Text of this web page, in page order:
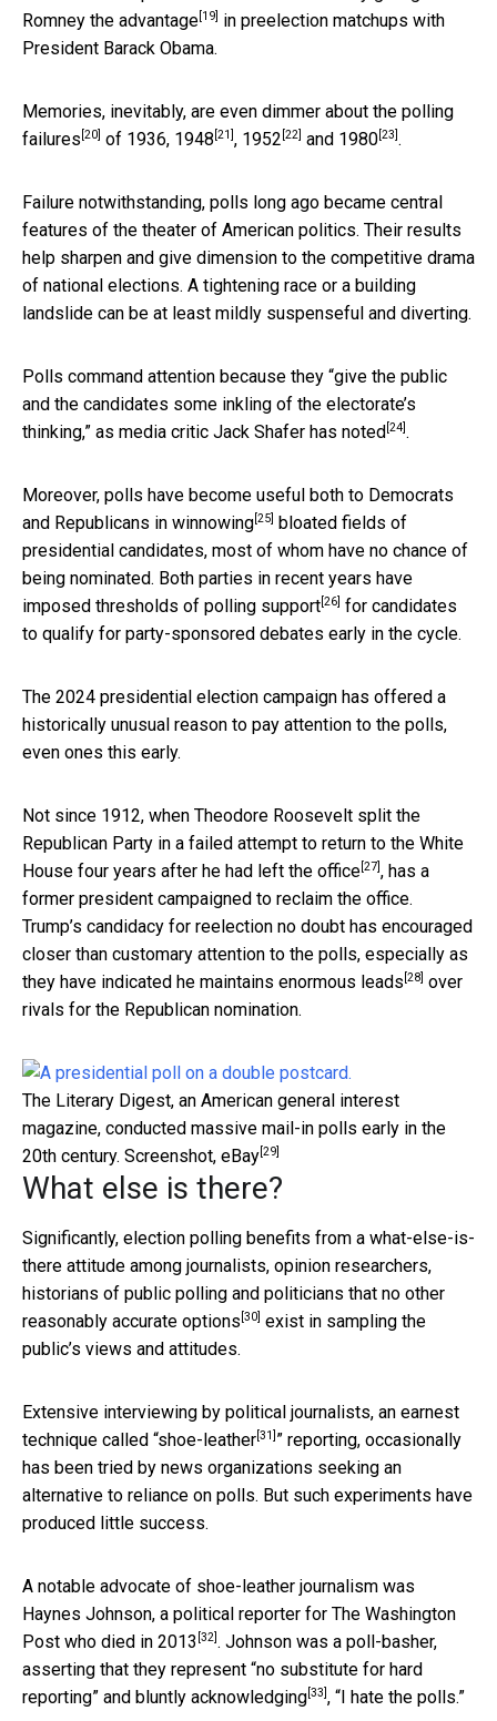
Romney the advantage [19]
in preelection matchups with
President Barack Obama.
Memories, inevitably, are even dimmer about the polling
failures [20] of 1936, 1948 [21] , 1952 [22] and 1980 [23] .
Failure notwithstanding, polls long ago became central
features of the theater of American politics. Their results
help sharpen and give dimension to the competitive drama
of national elections. A tightening race or a building
landslide can be at least mildly suspenseful and diverting.
Polls command attention because they “give the public
and the candidates some inkling of the electorate’s
thinking,” as media critic Jack Shafer has noted [24] .
Moreover, polls have become useful both to Democrats
and Republicans in winnowing [25] bloated fields of
presidential candidates, most of whom have no chance of
being nominated. Both parties in recent years have
imposed thresholds of polling support [26] for candidates
to qualify for party-sponsored debates early in the cycle.
The 2024 presidential election campaign has offered a
historically unusual reason to pay attention to the polls,
even ones this early.
Not since 1912, when Theodore Roosevelt split the
Republican Party in a failed attempt to return to the White
House four years after he had left the office [27] , has a
former president campaigned to reclaim the office.
Trump’s candidacy for reelection no doubt has encouraged
closer than customary attention to the polls, especially as
they have indicated he maintains enormous leads [28] over
rivals for the Republican nomination.
The Literary Digest, an American general interest
magazine, conducted massive mail-in polls early in the
20th century. Screenshot, eBay [29]
What else is there?
Significantly, election polling benefits from a what-else-is-
there attitude among journalists, opinion researchers,
historians of public polling and politicians that no other
reasonably accurate options [30] exist in sampling the
public’s views and attitudes.
Extensive interviewing by political journalists, an earnest
technique called “shoe-leather [31] ” reporting, occasionally
has been tried by news organizations seeking an
alternative to reliance on polls. But such experiments have
produced little success.
A notable advocate of shoe-leather journalism was
Haynes Johnson, a political reporter for The Washington
Post who died in 2013 [32] . Johnson was a poll-basher,
asserting that they represent “no substitute for hard
reporting” and bluntly acknowledging [33] , “I hate the polls.”